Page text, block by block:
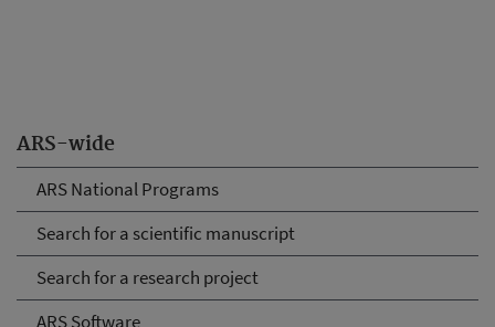
ARS-wide
ARS National Programs
Search for a scientific manuscript
Search for a research project
ARS Software